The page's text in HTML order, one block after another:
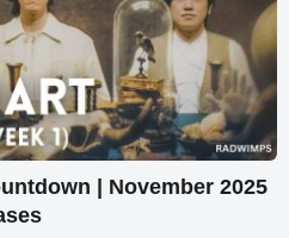
| November 2025